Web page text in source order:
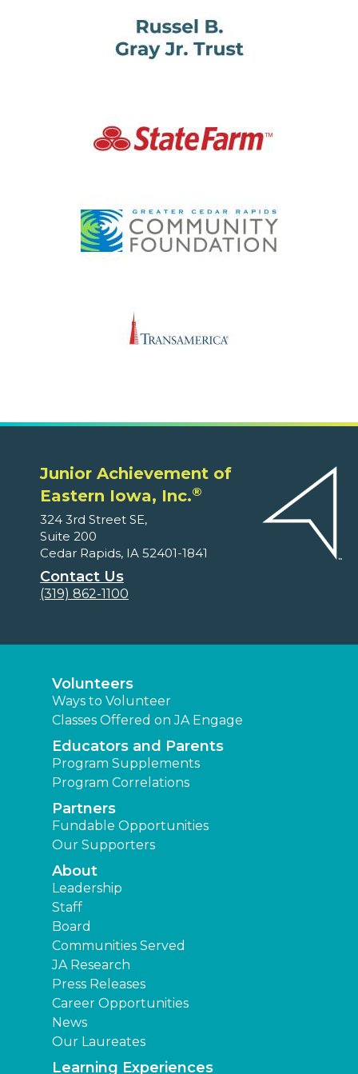
Junior Achievement of
Eastern Iowa, Inc.®
324 3rd Street SE,
Suite 200
Cedar Rapids, IA 52401-1841
Contact Us
(319) 862-1100
Volunteers
Ways to Volunteer
Classes Offered on JA Engage
Educators and Parents
Program Supplements
Program Correlations
Partners
Fundable Opportunities
Our Supporters
About
Leadership
Staff
Board
Communities Served
JA Research
Press Releases
Career Opportunities
News
Our Laureates
Learning Experiences